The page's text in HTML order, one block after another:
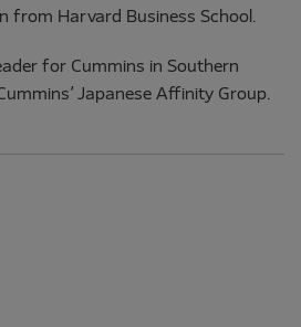
from Harvard Business School.
for Cummins in Southern
Japanese Affinity Group.